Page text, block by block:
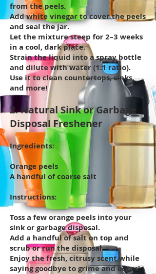
from the peels.
Add white vinegar to cover the peels
and seal the jar.
Let the mixture steep for 2–3 weeks
in a cool, dark place.
Strain the liquid into a spray bottle
and dilute with water (1:1 ratio).
Use it to clean countertops, sinks,
and more!
2. Natural Sink or Garbage
Disposal Freshener
Ingredients:
Orange peels
A handful of coarse salt
Instructions:
Toss a few orange peels into your
sink or garbage disposal.
Add a handful of salt on top and
scrub or run the disposal.
Enjoy the fresh, citrusy scent while
saying goodbye to grime and odors!